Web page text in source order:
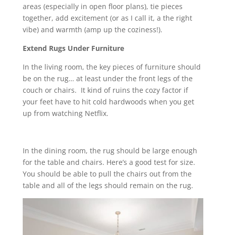
areas (especially in open floor plans), tie pieces
together, add excitement (or as I call it, a the right
vibe) and warmth (amp up the coziness!).
Extend Rugs Under Furniture
In the living room, the key pieces of furniture should
be on the rug… at least under the front legs of the
couch or chairs. It kind of ruins the cozy factor if
your feet have to hit cold hardwoods when you get
up from watching Netflix.
In the dining room, the rug should be large enough
for the table and chairs. Here’s a good test for size.
You should be able to pull the chairs out from the
table and all of the legs should remain on the rug.